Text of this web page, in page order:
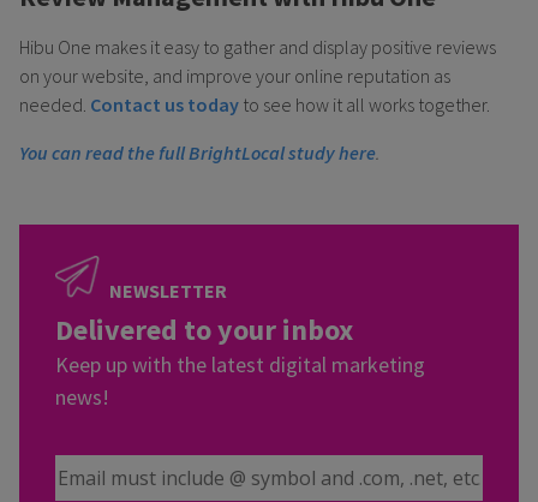
Hibu One makes it easy to gather and display positive reviews
on your website, and improve your online reputation as
needed. Contact us today to see how it all works together.
You can read the full BrightLocal study here.
NEWSLETTER
Delivered to your inbox
Keep up with the latest digital marketing
news!
Email Address